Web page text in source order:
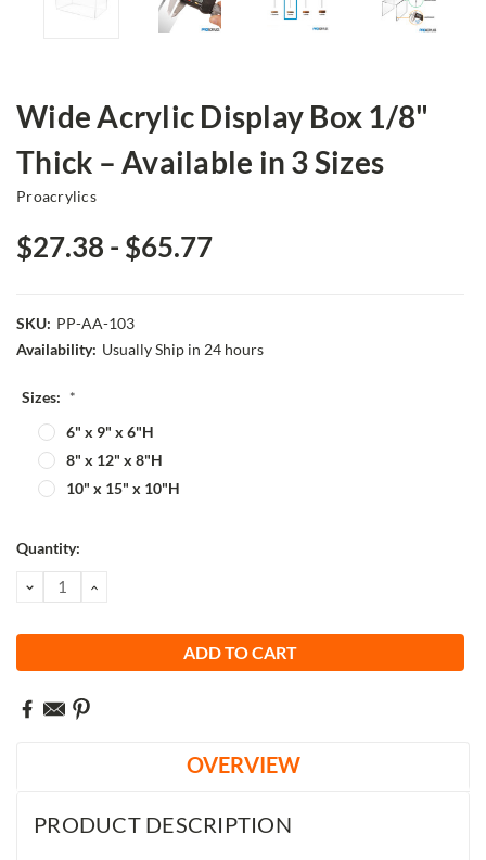
Wide Acrylic Display Box 1/8"
Thick – Available in 3 Sizes
Proacrylics
$27.38 - $65.77
SKU: PP-AA-103
Availability: Usually Ship in 24 hours
Sizes: *
6" x 9" x 6"H
8" x 12" x 8"H
10" x 15" x 10"H
Current
Quantity:
DECREASE
QUANTITY:
INCREASE
OVERVIEW
PRODUCT DESCRIPTION